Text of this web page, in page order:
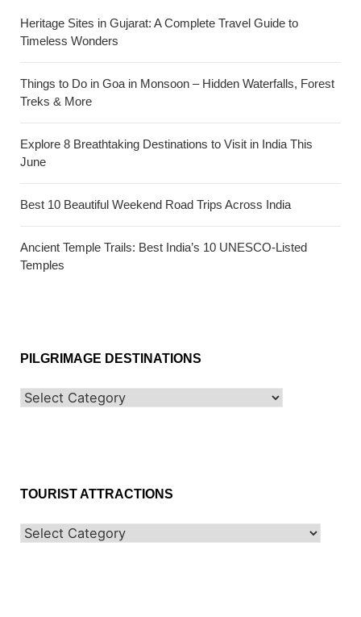
Heritage Sites in Gujarat: A Complete Travel Guide to
Timeless Wonders
Things to Do in Goa in Monsoon – Hidden Waterfalls, Forest
Treks & More
Explore 8 Breathtaking Destinations to Visit in India This
June
Best 10 Beautiful Weekend Road Trips Across India
Ancient Temple Trails: Best India’s 10 UNESCO-Listed
Temples
PILGRIMAGE DESTINATIONS
TOURIST ATTRACTIONS